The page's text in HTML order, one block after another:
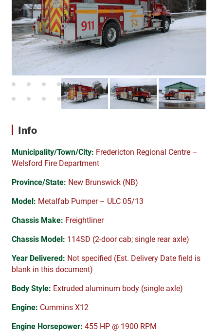
Info
Municipality/Town/City: Fredericton Regional Centre –
Welsford Fire Department
Province/State: New Brunswick (NB)
Model: Metalfab Pumper – ULC 05/13
Chassis Make: Freightliner
Chassis Model: 114SD (2-door cab; single rear axle)
Year Delivered: Not specified (Est. Delivery Date field is
blank in this document)
Body Style: Extruded aluminum body (single axle)
Engine: Cummins X12
Engine Horsepower: 455 HP @ 1900 RPM